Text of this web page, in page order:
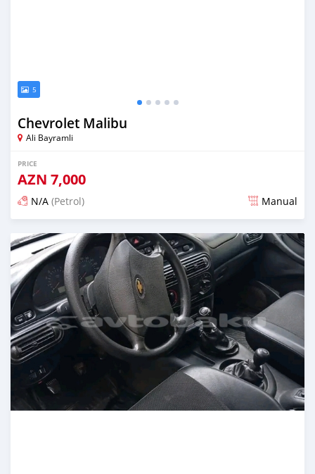
5
Chevrolet Malibu
Ali Bayramli
PRICE
AZN 7,000
N/A (Petrol) Manual
Posted over 1 year ago